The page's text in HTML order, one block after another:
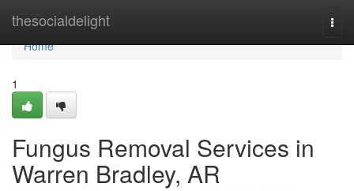
thesocialdelight
Home
Home
1
Fungus Removal Services in
Warren Bradley, AR